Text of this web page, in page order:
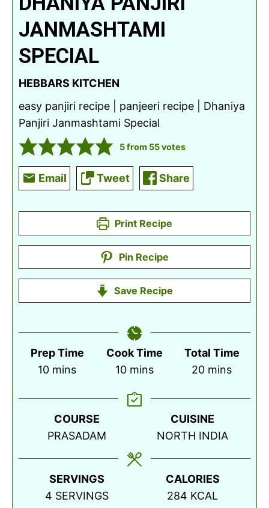
JANMASHTAMI
SPECIAL
HEBBARS KITCHEN
easy panjiri recipe | panjeeri recipe | Dhaniya
Panjiri Janmashtami Special
5from 55votes
Email Tweet Share
Print Recipe
Pin Recipe
Save Recipe
Prep Time
10minutes
mins
Cook Time
10minutes
mins
Total Time
20minutes
mins
COURSE
PRASADAM
CUISINE
NORTH INDIA
SERVINGS
4 SERVINGS
CALORIES
284 KCAL